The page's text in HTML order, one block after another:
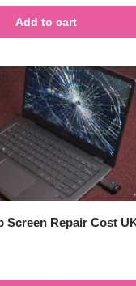
Add to cart
Screen Repair Cost